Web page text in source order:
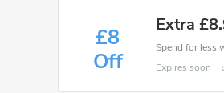
£8
Off
Extra
Expires soon